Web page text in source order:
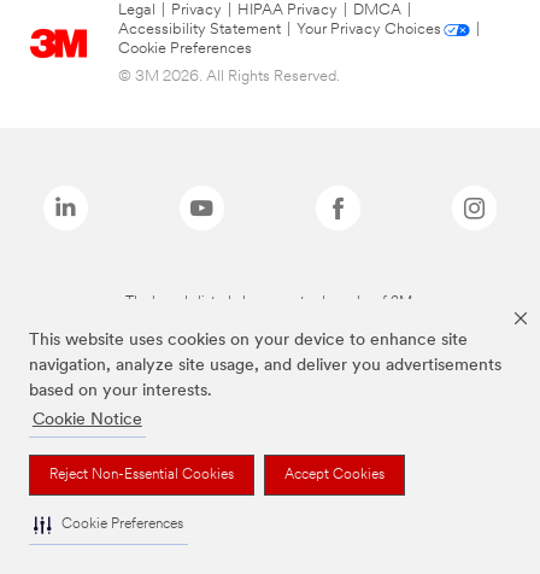
This website uses cookies on your device to enhance site
navigation, analyze site usage, and deliver you advertisements
based on your interests.
Cookie Notice
Reject Non-Essential Cookies Accept Cookies
Cookie Preferences
Legal Privacy HIPAA Privacy DMCA
Accessibility Statement
Your Privacy Choices
Cookie Preferences
© 3M 2026. All Rights Reserved.
The brands listed above are trademarks of 3M.